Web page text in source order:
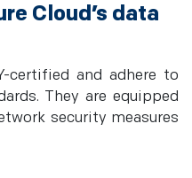
Cloud’s data
certified and adhere to
They are equipped
security measures